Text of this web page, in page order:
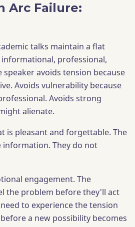
Arc Failure:
talks maintain a flat
professional,
speaker avoids tension because
Avoids vulnerability because
Avoids strong
alienate.
is pleasant and forgettable. The
information. They do not
engagement. The
the problem before they'll act
to experience the tension
a new possibility becomes